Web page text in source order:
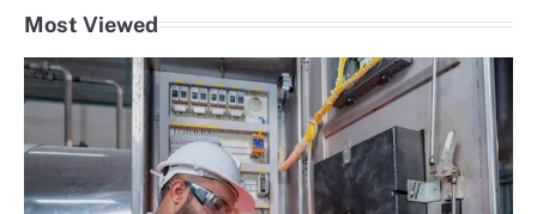
Most Viewed